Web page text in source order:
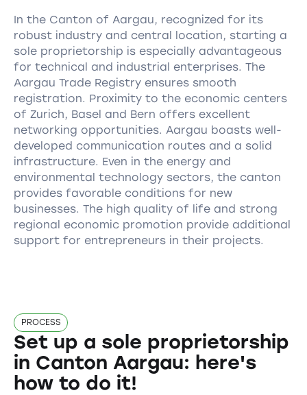
In the Canton of Aargau, recognized for its
robust industry and central location, starting a
sole proprietorship is especially advantageous
for technical and industrial enterprises. The
Aargau Trade Registry ensures smooth
registration. Proximity to the economic centers
of Zurich, Basel and Bern offers excellent
networking opportunities. Aargau boasts well-
developed communication routes and a solid
infrastructure. Even in the energy and
environmental technology sectors, the canton
provides favorable conditions for new
businesses. The high quality of life and strong
regional economic promotion provide additional
support for entrepreneurs in their projects.
PROCESS
Set up a sole proprietorship
in Canton Aargau: here's
how to do it!